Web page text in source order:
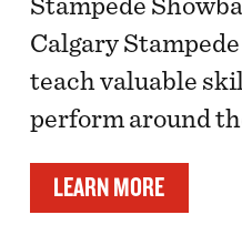
Stampede
Calgary
teach valuable
perform around
LEARN MORE